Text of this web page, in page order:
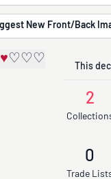
Suggest New Front/Back
♥♡♡♡
This
2
0
Trade